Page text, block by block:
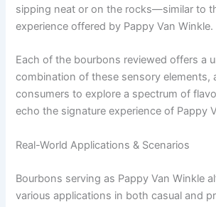
sipping neat or on the rocks—similar to
experience offered by Pappy Van Winkle.
Each of the bourbons reviewed offers a
combination of these sensory elements,
consumers to explore a spectrum of
echo the signature experience of Pappy
Real-World Applications & Scenarios
Bourbons serving as Pappy Van Winkle
various applications in both casual and